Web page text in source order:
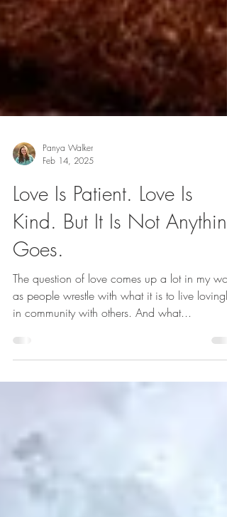
Panya Walker
Feb 14, 2025
Love Is Patient. Love Is
Kind. But It Is Not Anything
Goes.
The question of love comes up a lot in my
as people wrestle with what it is to live lovingly